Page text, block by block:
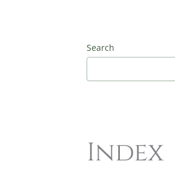
Search
Index